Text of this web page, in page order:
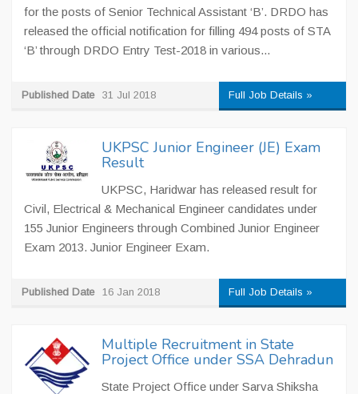
for the posts of Senior Technical Assistant ‘B’. DRDO has
released the official notification for filling 494 posts of STA
‘B’ through DRDO Entry Test-2018 in various...
Published Date 31 Jul 2018 Full Job Details »
UKPSC Junior Engineer (JE) Exam
Result
UKPSC, Haridwar has released result for
Civil, Electrical & Mechanical Engineer candidates under
155 Junior Engineers through Combined Junior Engineer
Exam 2013. Junior Engineer Exam.
Published Date 16 Jan 2018 Full Job Details »
Multiple Recruitment in State
Project Office under SSA Dehradun
State Project Office under Sarva Shiksha